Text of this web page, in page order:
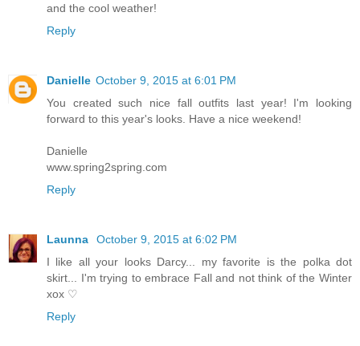
and the cool weather!
Reply
Danielle October 9, 2015 at 6:01 PM
You created such nice fall outfits last year! I'm looking
forward to this year's looks. Have a nice weekend!
Danielle
www.spring2spring.com
Reply
Launna
October 9, 2015 at 6:02 PM
I like all your looks Darcy... my favorite is the polka dot
skirt... I'm trying to embrace Fall and not think of the Winter
xox ♡
Reply